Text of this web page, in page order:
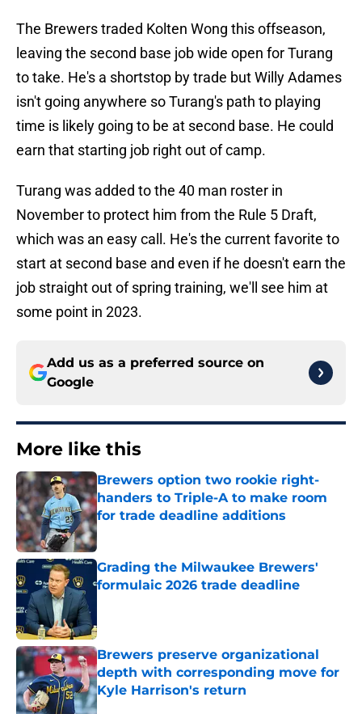
The Brewers traded Kolten Wong this offseason,
leaving the second base job wide open for Turang
to take. He's a shortstop by trade but Willy Adames
isn't going anywhere so Turang's path to playing
time is likely going to be at second base. He could
earn that starting job right out of camp.
Turang was added to the 40 man roster in
November to protect him from the Rule 5 Draft,
which was an easy call. He's the current favorite to
start at second base and even if he doesn't earn the
job straight out of spring training, we'll see him at
some point in 2023.
Add us as a preferred source on
Google
More like this
Brewers option two rookie right-
handers to Triple-A to make room
for trade deadline additions
Published by on Invalid Date
Grading the Milwaukee Brewers'
formulaic 2026 trade deadline
Brewers preserve organizational
depth with corresponding move for
Kyle Harrison's return
Published by on Invalid Date